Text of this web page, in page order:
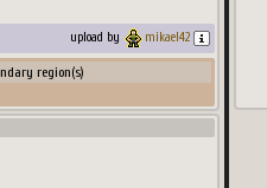
upload by mikael42
region(s)